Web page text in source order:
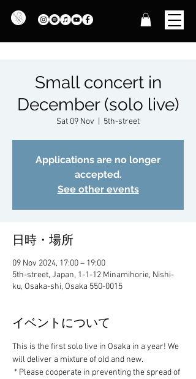
Small concert in
December (solo live)
Sat 09 Nov 5th-street
Applications are no longer
accepted.
See other events
日時・場所
09 Nov 2024, 17:00 – 19:00
5th-street, Japan, 1-1-12 Minamihorie, Nishi-
ku, Osaka-shi, Osaka 550-0015
イベントについて
This is the first solo live in Osaka in a year! We
will deliver a mixture of old and new.